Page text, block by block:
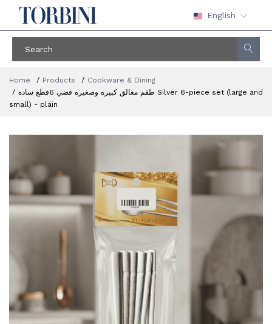
English
Home Products
Cookware & Dining
طقم معالق كبيره وصغيره فضي 6قطع ساده Silver 6-piece set (large and
small) - plain